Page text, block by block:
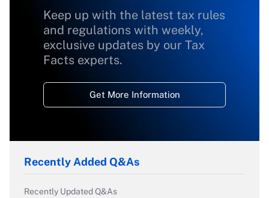
Keep up with the latest tax rules
and regulations with weekly,
exclusive updates by our Tax
Facts experts.
Get More Information
Recently Added Q&As
Recently Updated Q&As